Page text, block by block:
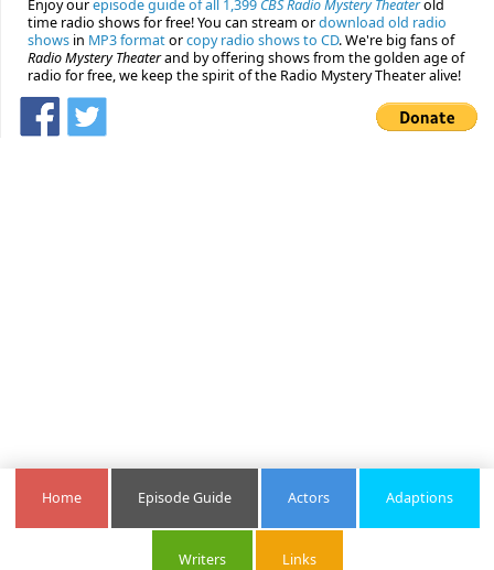
Enjoy ourepisode guide of all 1,399 CBS Radio Mystery Theaterold
time radio shows for free! You can stream ordownload old radio
shows in MP3 formatorcopy radio shows to CD. We're big fans of
Radio Mystery Theaterand by offering shows from the golden age of
radio for free, we keep the spirit of the Radio Mystery Theater alive!
Home Episode Guide Actors Adaptions
Writers Links